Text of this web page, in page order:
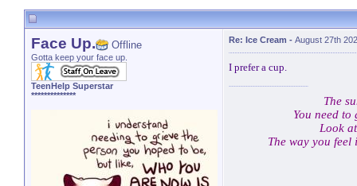
Face Up. Offline
Gotta keep your face up.
TeenHelp Superstar
**************
Re: Ice Cream - August 27th
I prefer a cup.
The
You need
Look
The way you feel